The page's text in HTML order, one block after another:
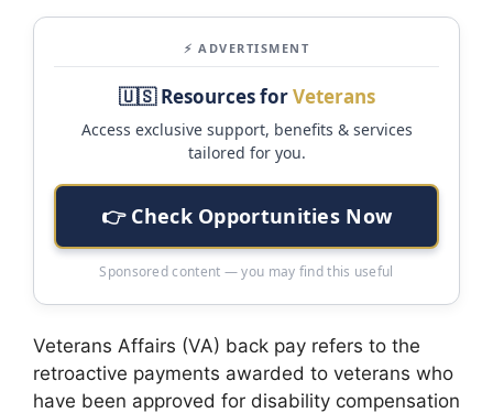
⚡ ADVERTISMENT
🇺🇸 Resources forVeterans
Access exclusive support, benefits & services
tailored for you.
👉 Check Opportunities Now
Sponsored content — you may find this useful
Veterans Affairs (VA) back pay refers to the
retroactive payments awarded to veterans who
have been approved for disability compensation